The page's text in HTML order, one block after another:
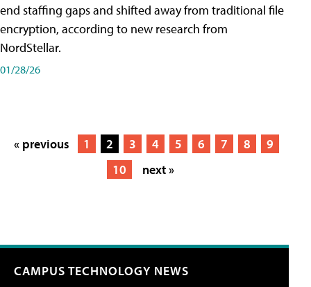
end staffing gaps and shifted away from traditional file
encryption, according to new research from
NordStellar.
01/28/26
« previous 1 2 3 4 5 6 7 8
9
10
next »
CAMPUS TECHNOLOGY NEWS